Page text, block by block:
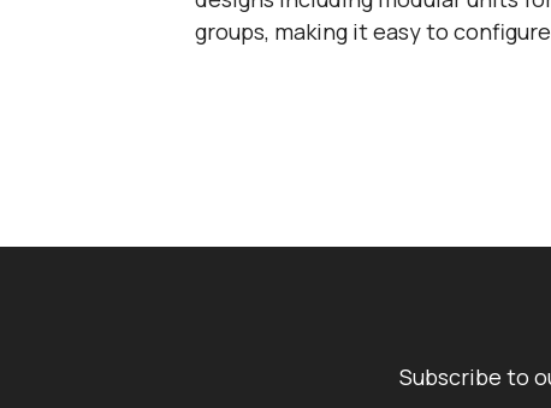
groups, making it easy to
Subscribe to